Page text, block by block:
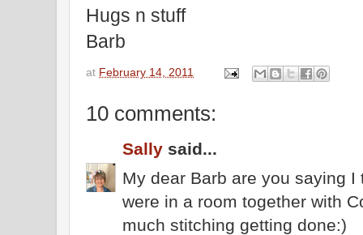
Hugs n stuff
Barb
at February 14, 2011
10 comments:
Sally said...
My dear Barb are you saying
were in a room together with
much stitching getting done:)